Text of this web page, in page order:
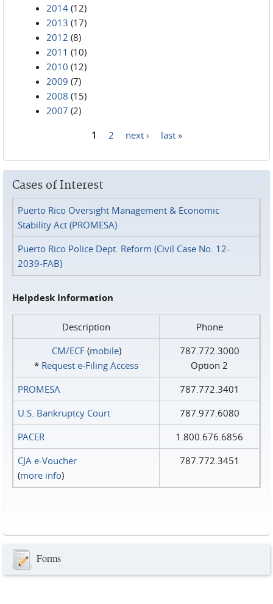
2014 (12)
2013 (17)
2012 (8)
2011 (10)
2010 (12)
2009 (7)
2008 (15)
2007 (2)
1 2 next › last »
Cases of Interest
Puerto Rico Oversight Management & Economic
Stability Act (PROMESA)
Puerto Rico Police Dept. Reform (Civil Case No. 12-
2039-FAB)
Helpdesk Information
Description
Phone
CM/ECF(mobile)
* Request e‑Filing Access
787.772.3000
Option 2
PROMESA
787.772.3401
U.S. Bankruptcy Court
787.977.6080
PACER
1.800.676.6856
CJA e-Voucher
(more info)
787.772.3451
Forms